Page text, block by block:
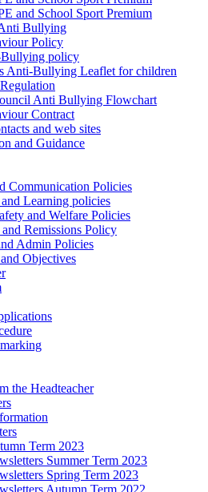
and School Sport Premium
Bullying
Policy
policy
Anti-Bullying Leaflet for children
Anti Bullying Flowchart
Contract
and web sites
and Guidance
Communication Policies
Learning policies
and Welfare Policies
Remissions Policy
Admin Policies
Objectives
the Headteacher
Term 2023
Summer Term 2023
Spring Term 2023